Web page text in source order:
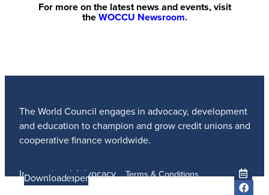
Learn more
Learn More
Read the Paper
Learn More
Learn More
Download
For more on the latest news and events, visit
the WOCCU Newsroom.
The World Council engages in advocacy, development
and education to champion and grow credit unions and
cooperative finance worldwide.
International Advocacy
Member Services
Terms & Conditions